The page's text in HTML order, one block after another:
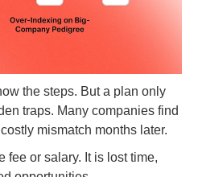
the steps. But a plan only
traps. Many companies find
mismatch months later.
fee or salary. It is lost time,